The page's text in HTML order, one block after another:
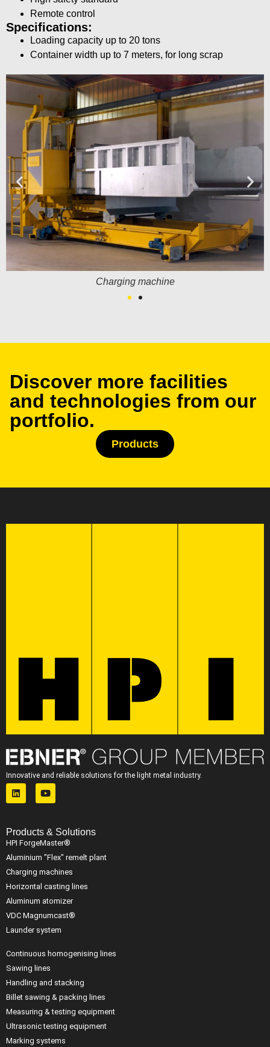
Remote control
Specifications:
Loading capacity up to 20 tons
Container width up to 7 meters, for long scrap
Charging machine
Discover more facilities
and technologies from our
portfolio.
Products
Innovative and reliable solutions for the light metal industry.
Products & Solutions
HPI ForgeMaster®
Aluminium "Flex" remelt plant
Charging machines
Horizontal casting lines
Aluminum atomizer
VDC Magnumcast®
Launder system
Continuous homogenising lines
Sawing lines
Handling and stacking
Billet sawing & packing lines
Measuring & testing equipment
Ultrasonic testing equipment
Marking systems